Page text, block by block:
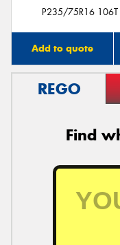
P235/75R16 106T
Add to quote
REGO
Find
Send